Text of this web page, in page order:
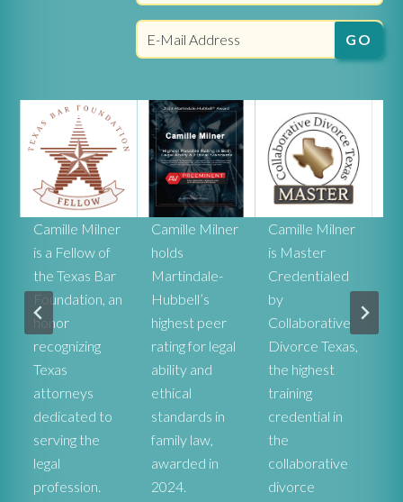
Camille Milner
is a Fellow of
the Texas Bar
Foundation, an
honor
recognizing
Texas
attorneys
dedicated to
serving the
legal
profession.
Camille Milner
holds
Martindale-
Hubbell’s
highest peer
rating for legal
ability and
ethical
standards in
family law,
awarded in
2024.
Camille Milner
is Master
Credentialed
by
Collaborative
Divorce Texas,
the highest
training
credential in
the
collaborative
divorce